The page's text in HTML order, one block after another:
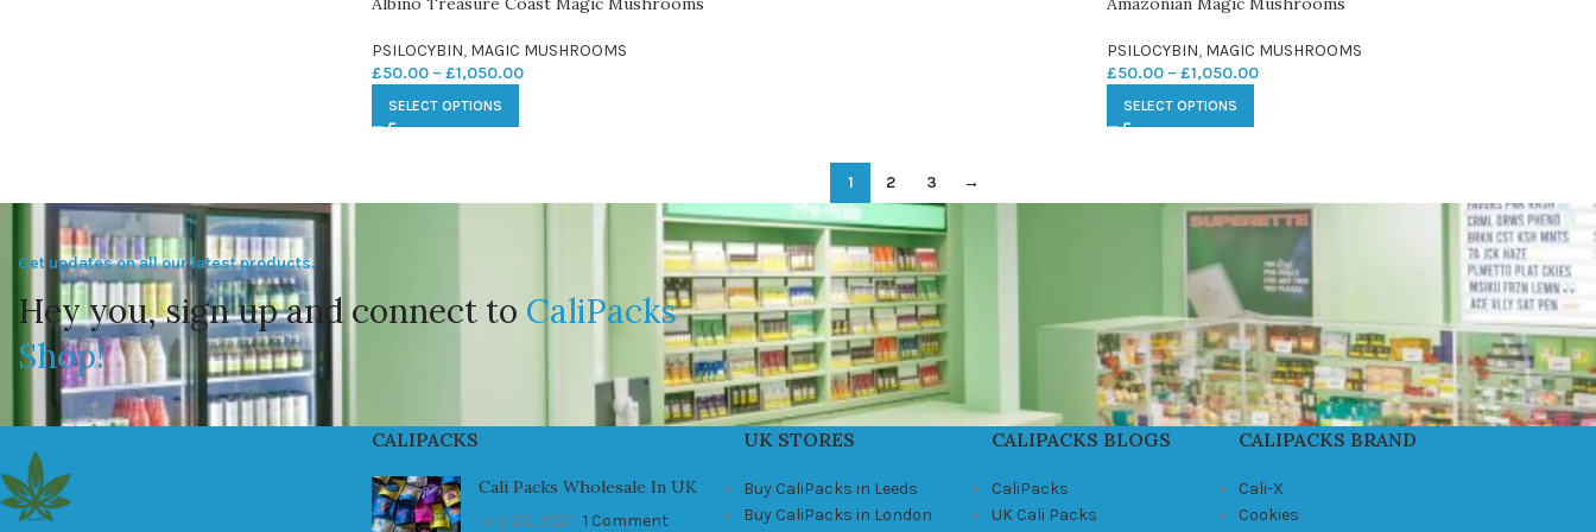
PSILOCYBIN, MAGIC MUSHROOMS
£50.00 – £1,050.00
SELECT OPTIONS
PSILOCYBIN, MAGIC MUSHROOMS
£50.00 – £1,050.00
SELECT OPTIONS
1 2 3 →
Get updates on all our latest products.
Hey you, sign up and connect to CaliPacks
Shop!
CALIPACKS
Cali Packs Wholesale In UK
July 23, 2021 1 Comment
UK STORES
Buy CaliPacks in Leeds
Buy CaliPacks in London
CALIPACKS BLOGS
CaliPacks
UK Cali Packs
CALIPACKS BRAND
Cali-X
Cookies